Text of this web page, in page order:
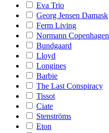
Eva Trio
Georg Jensen Damask
Ferm Living
Normann Copenhagen
Bundgaard
Lloyd
Longines
Barbie
The Last Conspiracy
Tissot
Ciate
Stenströms
Eton